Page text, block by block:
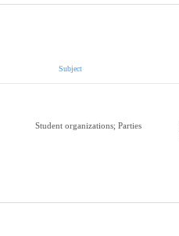
Subject
Student organizations; Parties